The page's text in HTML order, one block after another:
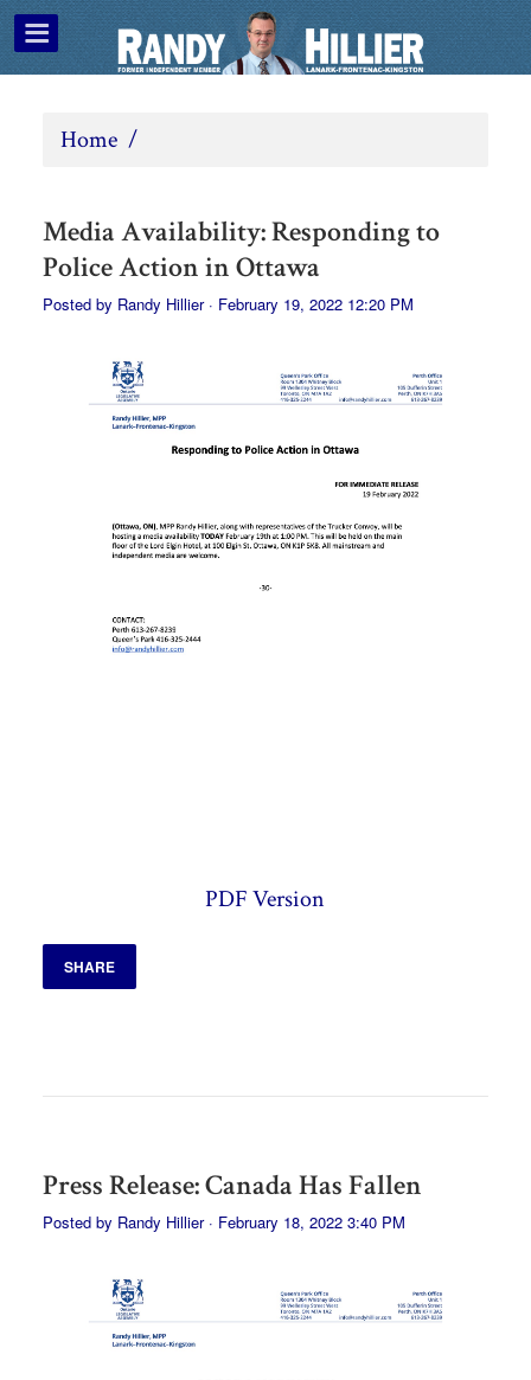
Home /
Media Availability: Responding to
Police Action in Ottawa
Posted by Randy Hillier· February 19, 2022 12:20 PM
PDF Version
SHARE
Press Release: Canada Has Fallen
Posted by Randy Hillier· February 18, 2022 3:40 PM